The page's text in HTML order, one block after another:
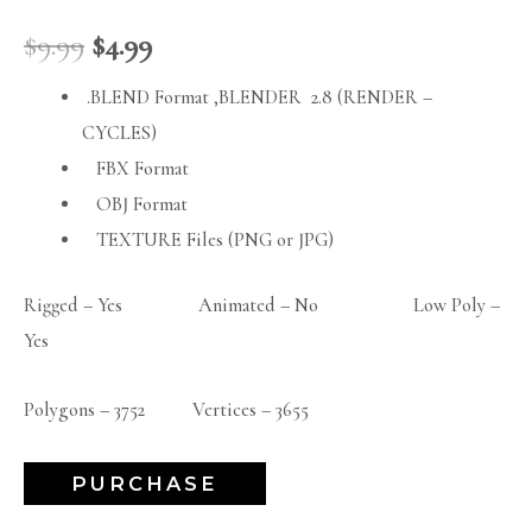
$9.99 $4.99
.BLEND Format ,BLENDER 2.8 (RENDER –
CYCLES)
FBX Format
OBJ Format
TEXTURE Files (PNG or JPG)
Rigged – Yes Animated – No Low Poly –
Yes
Polygons – 3752 Vertices – 3655
PURCHASE